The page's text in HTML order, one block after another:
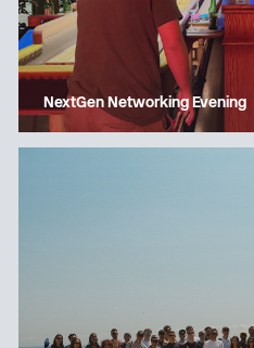
NextGen Networking Evening